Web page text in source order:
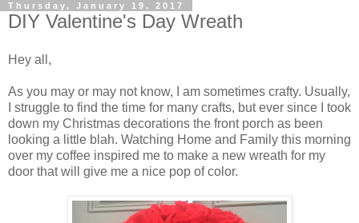
Thursday, January 19, 2017
DIY Valentine's Day Wreath
Hey all,
As you may or may not know, I am sometimes crafty. Usually,
I struggle to find the time for many crafts, but ever since I took
down my Christmas decorations the front porch as been
looking a little blah. Watching Home and Family this morning
over my coffee inspired me to make a new wreath for my
door that will give me a nice pop of color.